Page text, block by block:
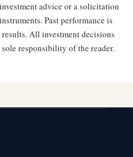
advice or a solicitation
Past performance is
All investment decisions
responsibility of the reader.